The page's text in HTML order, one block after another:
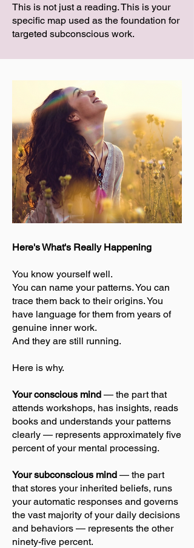
This is not just a reading. This is your
specific map used as the foundation for
targeted subconscious work.
Here's What's Really Happening
You know yourself well.
You can name your patterns. You can
trace them back to their origins. You
have language for them from years of
genuine inner work.
And they are still running.
Here is why.
Your conscious mind — the part that
attends workshops, has insights, reads
books and understands your patterns
clearly — represents approximately five
percent of your mental processing.
Your subconscious mind — the part
that stores your inherited beliefs, runs
your automatic responses and governs
the vast majority of your daily decisions
and behaviors — represents the other
ninety-five percent.